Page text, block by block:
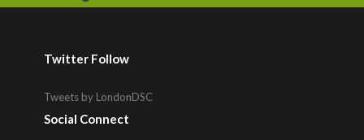
Twitter Follow
Tweets by LondonDSC
Social Connect